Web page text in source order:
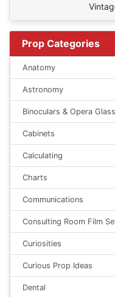
Prop Categories
Anatomy
Astronomy
Binoculars & Opera
Cabinets
Calculating
Charts
Communications
Consulting Room Film
Curiosities
Curious Prop Ideas
Dental